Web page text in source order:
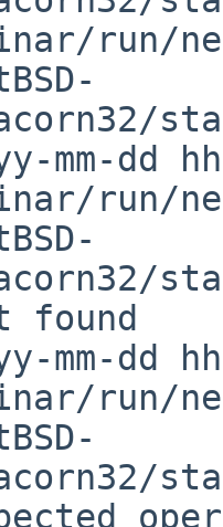
run/
mm-dd
run/
found
mm-dd
run/